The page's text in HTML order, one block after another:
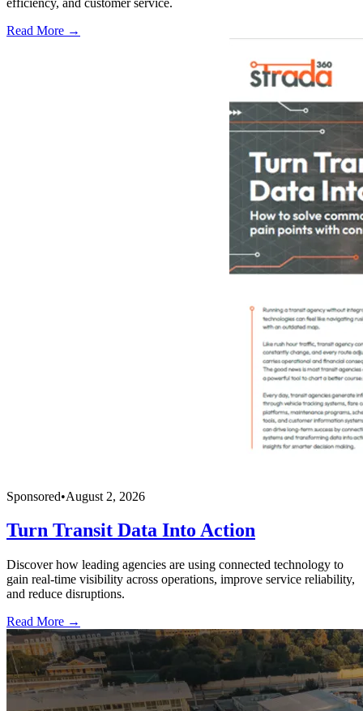
Read More →
Sponsored•August 2, 2026
Turn Transit Data Into Action
Discover how leading agencies are using connected technology to
gain real-time visibility across operations, improve service reliability,
and reduce disruptions.
Read More →